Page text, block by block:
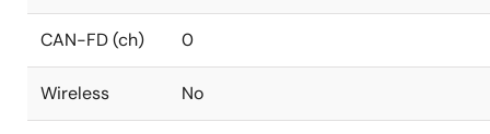
CAN-FD (ch) 0
Wireless No